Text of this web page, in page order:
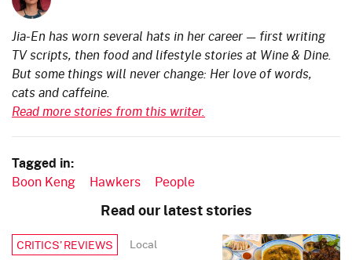
Jia-En has worn several hats in her career — first writing
TV scripts, then food and lifestyle stories at Wine & Dine.
But some things will never change: Her love of words,
cats and caffeine.
Read more stories from this writer.
Tagged in:
Boon Keng Hawkers People
Read our latest stories
CRITICS’ REVIEWS Local